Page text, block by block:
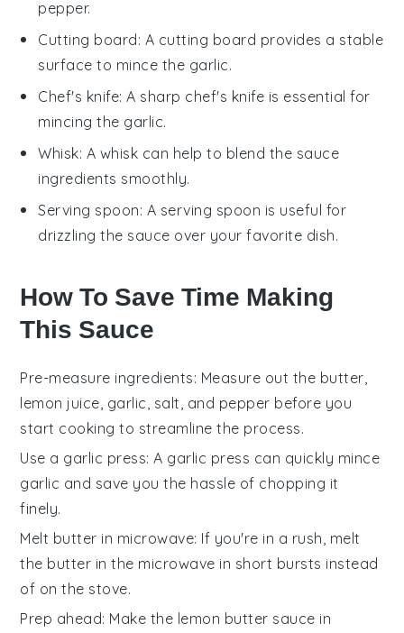
pepper.
Cutting board: A cutting board provides a stable
surface to mince the garlic.
Chef's knife: A sharp chef's knife is essential for
mincing the garlic.
Whisk: A whisk can help to blend the sauce
ingredients smoothly.
Serving spoon: A serving spoon is useful for
drizzling the sauce over your favorite dish.
How To Save Time Making
This Sauce
Pre-measure ingredients: Measure out the butter
lemon juice garlic salt , and pepper before you
start cooking to streamline the process.
Use a garlic press: A garlic press can quickly mince
garlic and save you the hassle of chopping it
finely.
Melt butter in microwave: If you're in a rush, melt
the butter in the microwave in short bursts instead
of on the stove.
Prep ahead: Make the lemon butter sauce in